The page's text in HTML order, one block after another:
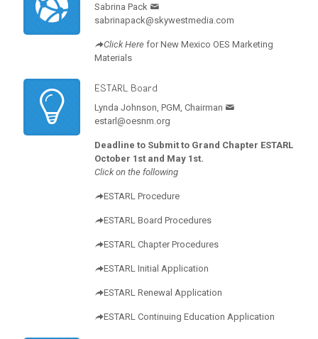
Sabrina Pack
sabrinapack@skywestmedia.com
Click Here for New Mexico OES Marketing
Materials
ESTARL Board
Lynda Johnson, PGM, Chairman
estarl@oesnm.org
Deadline to Submit to Grand Chapter ESTARL
October 1st and May 1st.
Click on the following
ESTARL Procedure
ESTARL Board Procedures
ESTARL Chapter Procedures
ESTARL Initial Application
ESTARL Renewal Application
ESTARL Continuing Education Application